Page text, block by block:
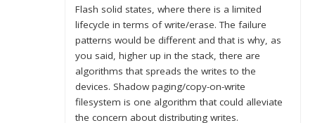
Flash solid states, where there is a limited
lifecycle in terms of write/erase. The failure
patterns would be different and that is why, as
you said, higher up in the stack, there are
algorithms that spreads the writes to the
devices. Shadow paging/copy-on-write
filesystem is one algorithm that could alleviate
the concern about distributing writes.